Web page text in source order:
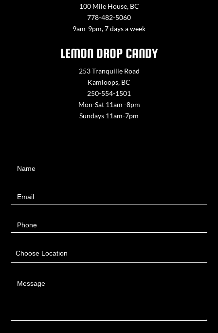
100 Mile House, BC
778-482-5060
9am-9pm, 7 days a week
LEMON DROP CANDY
253 Tranquille Road
Kamloops, BC
250-554-1501
Mon-Sat 11am -8pm
Sundays 11am-7pm
UsName
Email
Phone
Choose Location
Message